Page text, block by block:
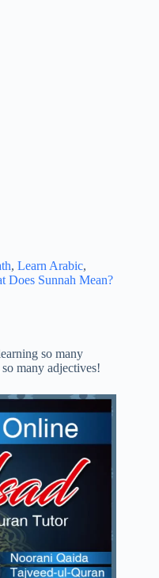
, Learn Arabic,
Does Sunnah Mean?
so many
many adjectives!